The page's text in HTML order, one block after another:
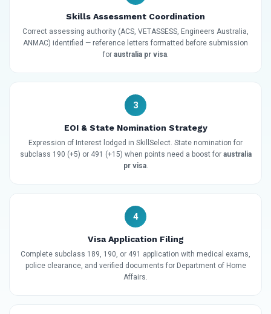
Skills Assessment Coordination
Correct assessing authority (ACS, VETASSESS, Engineers Australia,
ANMAC) identified — reference letters formatted before submission
for australia pr visa.
3
EOI & State Nomination Strategy
Expression of Interest lodged in SkillSelect. State nomination for
subclass 190 (+5) or 491 (+15) when points need a boost for australia
pr visa.
4
Visa Application Filing
Complete subclass 189, 190, or 491 application with medical exams,
police clearance, and verified documents for Department of Home
Affairs.